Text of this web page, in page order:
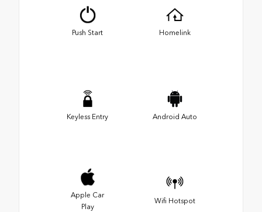
Push Start Homelink
Keyless Entry Android Auto
Apple Car
Play
Wifi Hotspot